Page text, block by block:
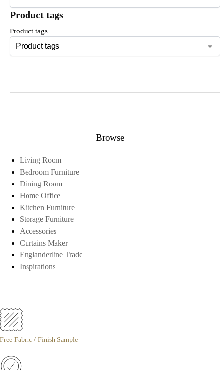
Product tags
Product tags
Browse
Living Room
Bedroom Furniture
Dining Room
Home Office
Kitchen Furniture
Storage Furniture
Accessories
Curtains Maker
Englanderline Trade
Inspirations
Free Fabric / Finish Sample